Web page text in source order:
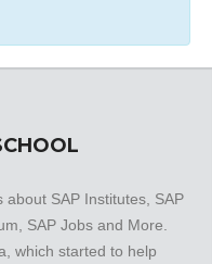
about SAP Institutes, SAP
SAP Jobs and More.
which started to help